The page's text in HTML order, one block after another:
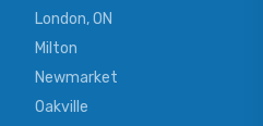
London, ON
Milton
Newmarket
Oakville